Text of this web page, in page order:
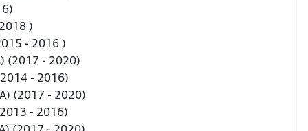
)
- 2016 )
(2017 - 2020)
- 2016)
(2017 - 2020)
- 2016)